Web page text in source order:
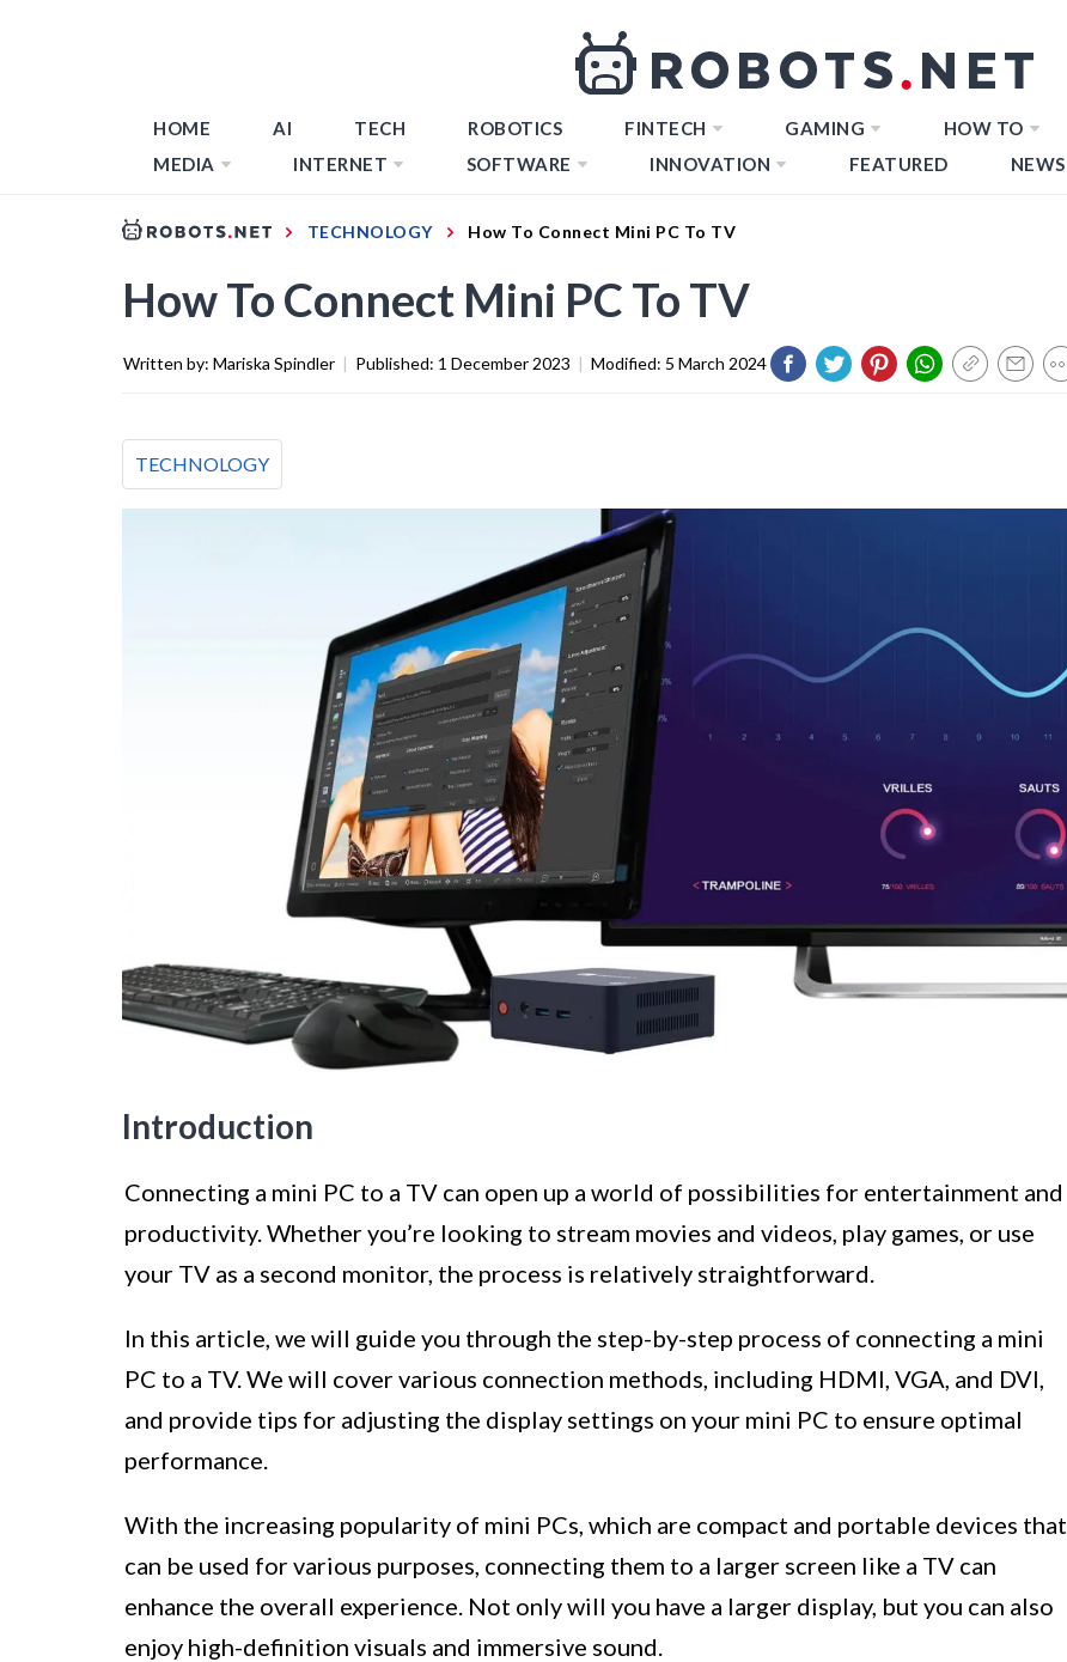
HOME AI TECH ROBOTICS FINTECH GAMING HOW TO
MEDIA
INTERNET SOFTWARE INNOVATION FEATURED NEWS
TECHNOLOGY How To Connect Mini PC To TV
How To Connect Mini PC To TV
Written by: Mariska Spindler | Published: 1 December 2023 | Modified: 5 March 2024
TECHNOLOGY
Introduction
Connecting a mini PC to a TV can open up a world of possibilities for entertainment and
productivity. Whether you’re looking to stream movies and videos, play games, or use
your TV as a second monitor, the process is relatively straightforward.
In this article, we will guide you through the step-by-step process of connecting a mini
PC to a TV. We will cover various connection methods, including HDMI, VGA, and DVI,
and provide tips for adjusting the display settings on your mini PC to ensure optimal
performance.
With the increasing popularity of mini PCs, which are compact and portable devices that
can be used for various purposes, connecting them to a larger screen like a TV can
enhance the overall experience. Not only will you have a larger display, but you can also
enjoy high-definition visuals and immersive sound.